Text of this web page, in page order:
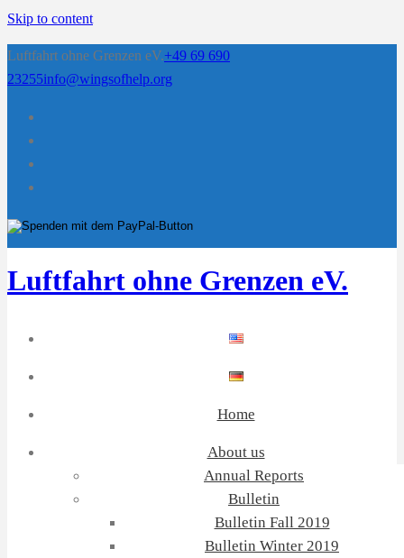
Skip to content
Luftfahrt ohne Grenzen eV.+49 69 690
23255info@wingsofhelp.org
Luftfahrt ohne Grenzen eV.
Home
About us
Annual Reports
Bulletin
Bulletin Fall 2019
Bulletin Winter 2019